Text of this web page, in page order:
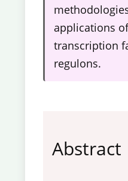
applications
transcription
regulons.
Abstract